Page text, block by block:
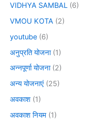
VIDHYA SAMBAL (6)
VMOU KOTA (2)
youtube (6)
अनुप्रति योजना(1)
अन्नपूर्णा योजना(2)
अन्य योजनाएं (25)
अवकाश (1)
अवकाश नियम (1)